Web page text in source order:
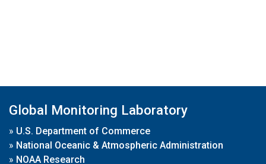
Global Monitoring Laboratory
» U.S. Department of Commerce
» National Oceanic & Atmospheric Administration
» NOAA Research